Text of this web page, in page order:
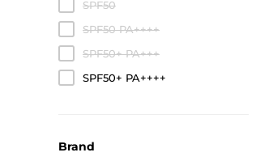
SPF50
SPF50 PA++++
SPF50+ PA+++
SPF50+ PA++++
Brand